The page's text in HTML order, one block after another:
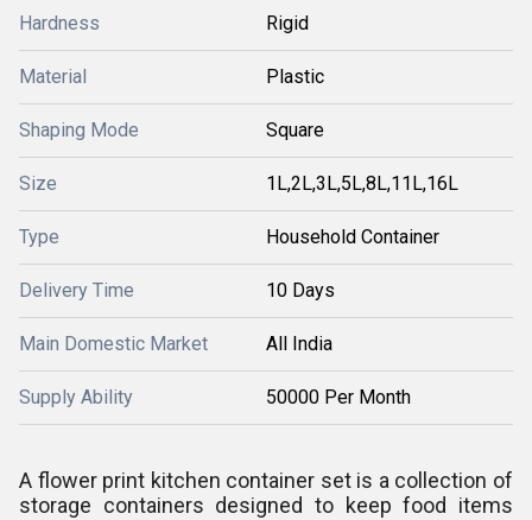
Hardness Rigid
Material Plastic
Shaping Mode Square
Size 1L,2L,3L,5L,8L,11L,16L
Type Household Container
Delivery Time 10 Days
Main Domestic Market All India
Supply Ability 50000 Per Month
A flower print kitchen container set is a collection of
storage containers designed to keep food items